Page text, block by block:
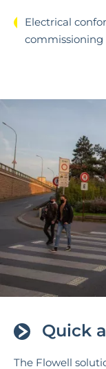
Electrical
commissioning
Quick
The Flowell